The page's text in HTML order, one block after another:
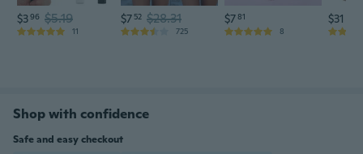
$396 $5.19
11
$7 52 $28.31
725
$781
8
$31
Shop with confidence
Safe and easy checkout